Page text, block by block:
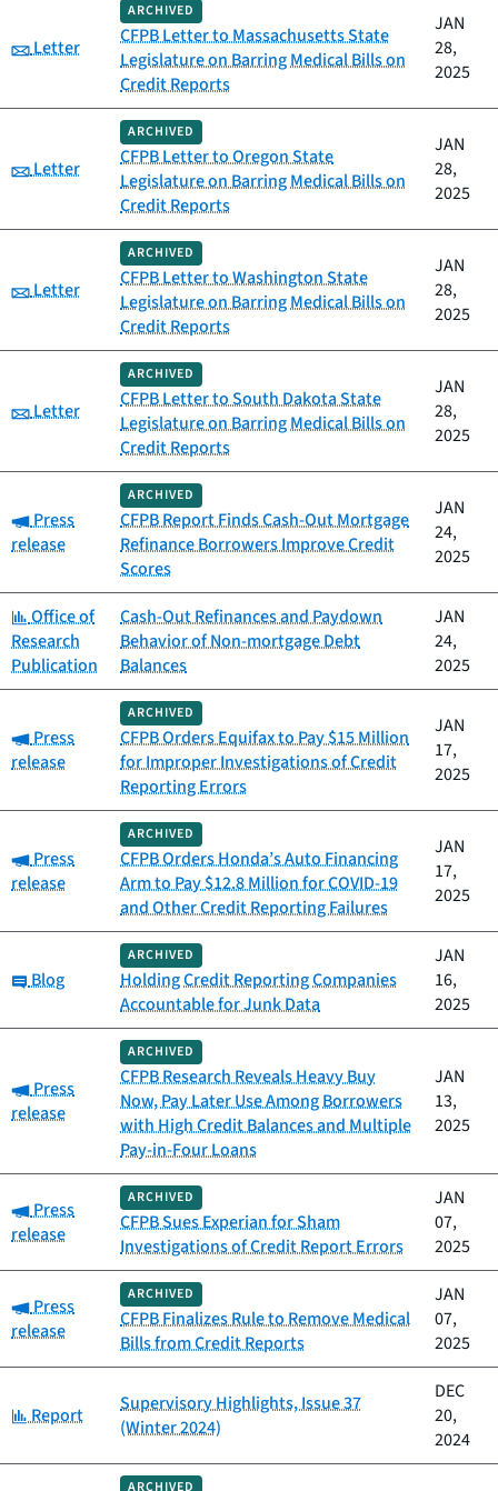
Category:
Letter
ARCHIVED
CFPB Letter to Massachusetts State
Legislature on Barring Medical Bills on
Credit Reports
JAN
28,
2025
Category:
Letter
ARCHIVED
CFPB Letter to Oregon State
Legislature on Barring Medical Bills on
Credit Reports
JAN
28,
2025
Category:
Letter
ARCHIVED
CFPB Letter to Washington State
Legislature on Barring Medical Bills on
Credit Reports
JAN
28,
2025
Category:
Letter
ARCHIVED
CFPB Letter to South Dakota State
Legislature on Barring Medical Bills on
Credit Reports
JAN
28,
2025
Category:
Press
release
ARCHIVED
CFPB Report Finds Cash-Out Mortgage
Refinance Borrowers Improve Credit
Scores
JAN
24,
2025
Category:
Office of
Research
Publication
Cash-Out Refinances and Paydown
Behavior of Non-mortgage Debt
Balances
JAN
24,
2025
Category:
Press
release
ARCHIVED
CFPB Orders Equifax to Pay $15 Million
for Improper Investigations of Credit
Reporting Errors
JAN
17,
2025
Category:
Press
release
ARCHIVED
CFPB Orders Honda’s Auto Financing
Arm to Pay $12.8 Million for COVID-19
and Other Credit Reporting Failures
JAN
17,
2025
Category:
Blog
ARCHIVED
Holding Credit Reporting Companies
Accountable for Junk Data
JAN
16,
2025
Category:
Press
release
ARCHIVED
CFPB Research Reveals Heavy Buy
Now, Pay Later Use Among Borrowers
with High Credit Balances and Multiple
Pay-in-Four Loans
JAN
13,
2025
Category:
Press
release
ARCHIVED
CFPB Sues Experian for Sham
Investigations of Credit Report Errors
JAN
07,
2025
Category:
Press
release
ARCHIVED
CFPB Finalizes Rule to Remove Medical
Bills from Credit Reports
JAN
07,
2025
Category:
Report
Supervisory Highlights, Issue 37
(Winter 2024)
DEC
20,
2024
ARCHIVED